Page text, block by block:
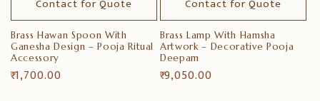
Brass Hawan Spoon With
Ganesha Design – Pooja Ritual
Accessory
Regular
₹ 1,700.00
Contact for Quote
Brass Lamp With Hamsha
Artwork – Decorative Pooja
Deepam
Regular
₹ 9,050.00
Contact for Quote